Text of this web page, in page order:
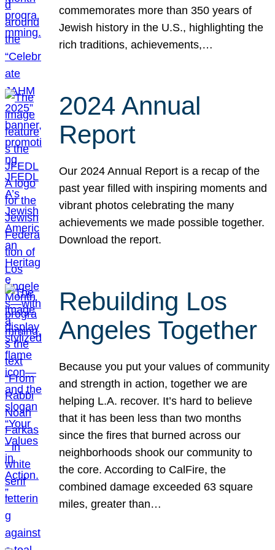
commemorates more than 350 years of
Jewish history in the U.S., highlighting the
rich traditions, achievements,…
2024 Annual
Report
Our 2024 Annual Report is a recap of the
past year filled with inspiring moments and
vibrant photos celebrating the many
achievements we made possible together.
Download the report.
Rebuilding Los
Angeles Together
Because you put your values of community
and strength in action, together we are
helping L.A. recover. It’s hard to believe
that it has been less than two months
since the fires that burned across our
neighborhoods shook our community to
the core. According to CalFire, the
combined damage exceeded 63 square
miles, greater than…